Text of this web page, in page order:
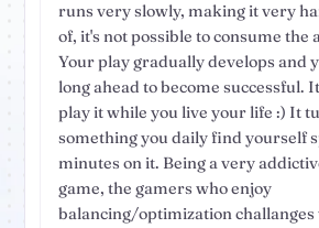
runs very slowly, making it very
of, it's not possible to consume the
Your play gradually develops and
long ahead to become successful.
play it while you live your life :) It
something you daily find yourself
minutes on it. Being a very
game, the gamers who enjoy
balancing/optimization challanges